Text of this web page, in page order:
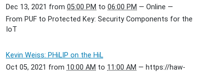
Dec 13, 2021 from 05:00 PM to 06:00 PM — Online —
From PUF to Protected Key: Security Components for the
IoT
Kevin Weiss: PHiLIP on the HiL
Oct 05, 2021 from 10:00 AM to 11:00 AM — https://haw-